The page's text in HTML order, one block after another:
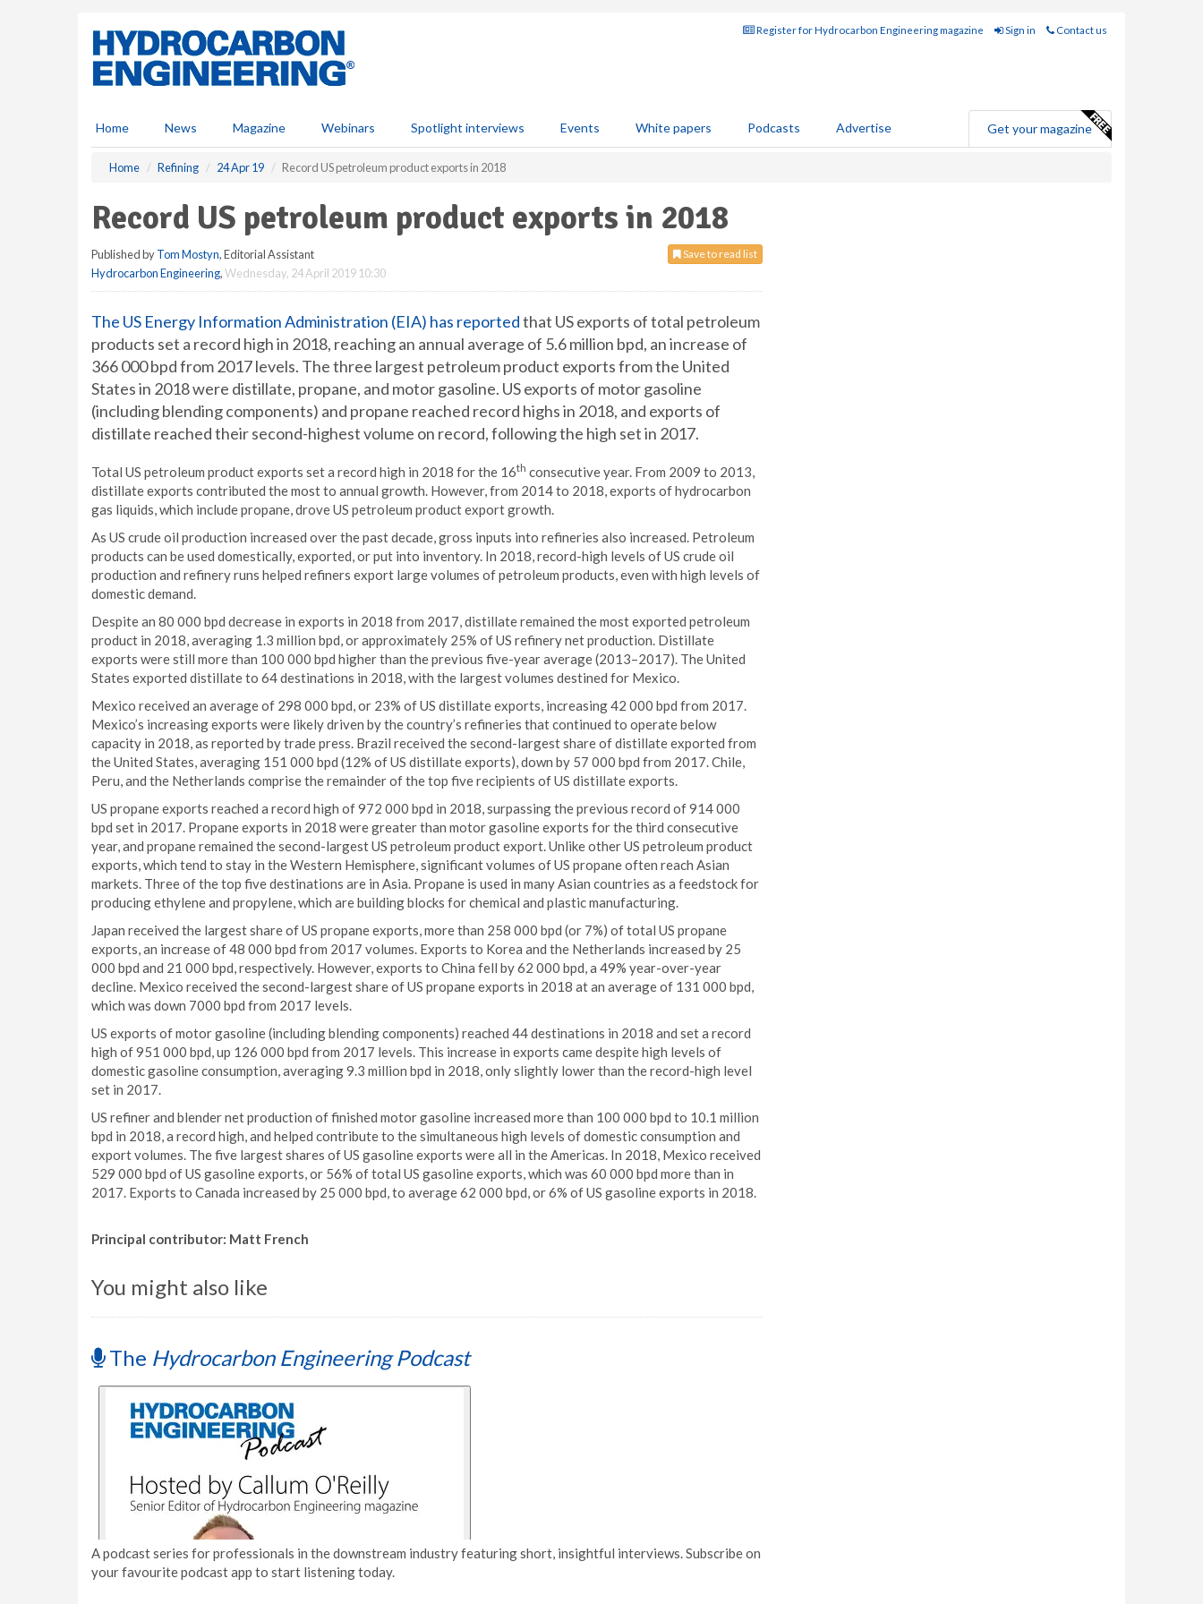
Register for Hydrocarbon Engineering magazine Sign in Contact us
Home News Magazine Webinars Spotlight interviews Events White papers Podcasts Advertise Get your magazine
Home Refining 24 Apr 19 Record US petroleum product exports in 2018
Record US petroleum product exports in 2018
Save to read list
Published byTom Mostyn, Editorial Assistant
Hydrocarbon Engineering,Wednesday, 24 April 2019 10:30
The US Energy Information Administration (EIA) has reportedthat US exports of total petroleum
products set a record high in 2018, reaching an annual average of 5.6 million bpd, an increase of
366 000 bpd from 2017 levels. The three largest petroleum product exports from the United
States in 2018 were distillate, propane, and motor gasoline. US exports of motor gasoline
(including blending components) and propane reached record highs in 2018, and exports of
distillate reached their second-highest volume on record, following the high set in 2017.
Total US petroleum product exports set a record high in 2018 for the 16th consecutive year. From 2009 to 2013,
distillate exports contributed the most to annual growth. However, from 2014 to 2018, exports of hydrocarbon
gas liquids, which include propane, drove US petroleum product export growth.
As US crude oil production increased over the past decade, gross inputs into refineries also increased. Petroleum
products can be used domestically, exported, or put into inventory. In 2018, record-high levels of US crude oil
production and refinery runs helped refiners export large volumes of petroleum products, even with high levels of
domestic demand.
Despite an 80 000 bpd decrease in exports in 2018 from 2017, distillate remained the most exported petroleum
product in 2018, averaging 1.3 million bpd, or approximately 25% of US refinery net production. Distillate
exports were still more than 100 000 bpd higher than the previous five-year average (2013–2017). The United
States exported distillate to 64 destinations in 2018, with the largest volumes destined for Mexico.
Mexico received an average of 298 000 bpd, or 23% of US distillate exports, increasing 42 000 bpd from 2017.
Mexico’s increasing exports were likely driven by the country’s refineries that continued to operate below
capacity in 2018, as reported by trade press. Brazil received the second-largest share of distillate exported from
the United States, averaging 151 000 bpd (12% of US distillate exports), down by 57 000 bpd from 2017. Chile,
Peru, and the Netherlands comprise the remainder of the top five recipients of US distillate exports.
US propane exports reached a record high of 972 000 bpd in 2018, surpassing the previous record of 914 000
bpd set in 2017. Propane exports in 2018 were greater than motor gasoline exports for the third consecutive
year, and propane remained the second-largest US petroleum product export. Unlike other US petroleum product
exports, which tend to stay in the Western Hemisphere, significant volumes of US propane often reach Asian
markets. Three of the top five destinations are in Asia. Propane is used in many Asian countries as a feedstock for
producing ethylene and propylene, which are building blocks for chemical and plastic manufacturing.
Japan received the largest share of US propane exports, more than 258 000 bpd (or 7%) of total US propane
exports, an increase of 48 000 bpd from 2017 volumes. Exports to Korea and the Netherlands increased by 25
000 bpd and 21 000 bpd, respectively. However, exports to China fell by 62 000 bpd, a 49% year-over-year
decline. Mexico received the second-largest share of US propane exports in 2018 at an average of 131 000 bpd,
which was down 7000 bpd from 2017 levels.
US exports of motor gasoline (including blending components) reached 44 destinations in 2018 and set a record
high of 951 000 bpd, up 126 000 bpd from 2017 levels. This increase in exports came despite high levels of
domestic gasoline consumption, averaging 9.3 million bpd in 2018, only slightly lower than the record-high level
set in 2017.
US refiner and blender net production of finished motor gasoline increased more than 100 000 bpd to 10.1 million
bpd in 2018, a record high, and helped contribute to the simultaneous high levels of domestic consumption and
export volumes. The five largest shares of US gasoline exports were all in the Americas. In 2018, Mexico received
529 000 bpd of US gasoline exports, or 56% of total US gasoline exports, which was 60 000 bpd more than in
2017. Exports to Canada increased by 25 000 bpd, to average 62 000 bpd, or 6% of US gasoline exports in 2018.
Principal contributor: Matt French
You might also like
The Hydrocarbon Engineering Podcast
A podcast series for professionals in the downstream industry featuring short, insightful interviews. Subscribe on
your favourite podcast app to start listening today.